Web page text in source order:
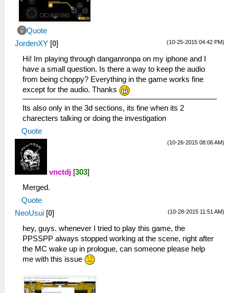
Quote
(10-25-2015 04:42 PM)
JordenXY [0]
Hi! Im playing through danganronpa on my iphone and I
have a small question. Is there a way to keep the audio
from being choppy? Everything in the game works fine
except for the audio. Thanks
Its also only in the 3d sections, its fine when its 2
charecters talking or doing the investigation
Quote
(10-26-2015 08:06 AM)
vnctdj [303]
Merged.
Quote
(10-28-2015 11:51 AM)
NeoUsui [0]
hey, guys. whenever I tried to play this game, the
PPSSPP always stopped working at the scene, right after
the MC wake up in prologue, can someone please help
me with this issue